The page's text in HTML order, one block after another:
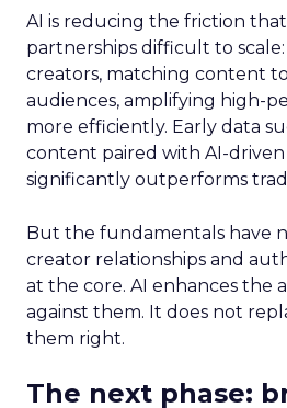
AI is reducing the friction
partnerships difficult to
creators, matching content
audiences, amplifying high-
more efficiently. Early data
content paired with AI-
significantly outperforms
But the fundamentals have
creator relationships and
at the core. AI enhances the
against them. It does not
them right.
The next phase: